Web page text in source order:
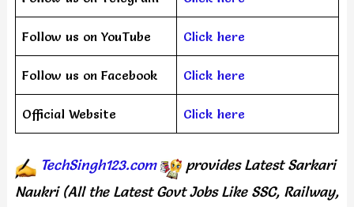
Follow us on YouTube Click here
Follow us on Facebook Click here
Official Website Click here
TechSingh123.com provides Latest Sarkari
Naukri (All the Latest Govt Jobs Like SSC, Railway,